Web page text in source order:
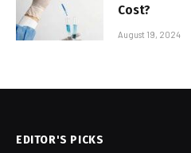
Cost?
August 19, 2024
EDITOR'S PICKS